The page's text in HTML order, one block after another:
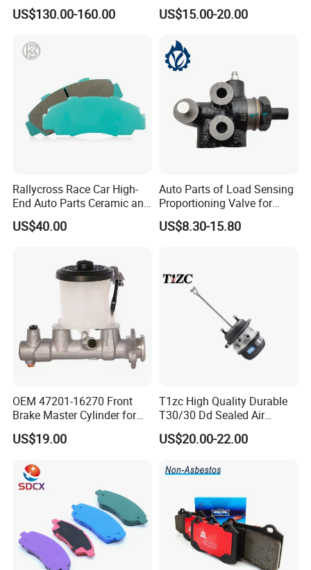
Porsche 718 911
OE#99635140902
US$130.00-160.00
Truck Replacement Parts
US$15.00-20.00
Rallycross Race Car High-
End Auto Parts Ceramic and
Cast Iron Brake Pads and
Disc for Audi R8 Lms Gt3
US$40.00
Auto Parts of Load Sensing
Proportioning Valve for
Toyota Hilux OEM 47910-
0K020
US$8.30-15.80
OEM 47201-16270 Front
Brake Master Cylinder for
Toyota Paseo
US$19.00
T1zc High Quality Durable
T30/30 Dd Sealed Air
Spring Long Stroke
Diaphragm Brake Chamber
US$20.00-22.00